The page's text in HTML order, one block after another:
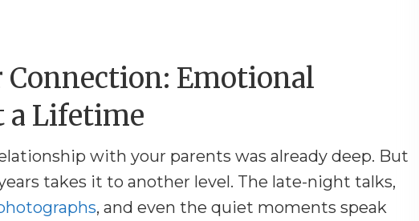
Connection: Emotional
a Lifetime
with your parents was already deep. But
takes it to another level. The late-night talks,
, and even the quiet moments speak